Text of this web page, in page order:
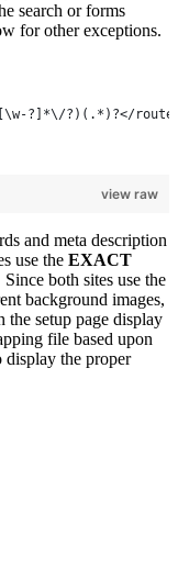
search or forms
for other exceptions.
?]*\/?)(.*)?</
view raw
and meta description
use the EXACT
both sites use the
background images,
setup page display
file based upon
display the proper